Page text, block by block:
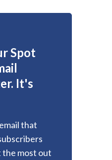
Spot
It's
that
the most out